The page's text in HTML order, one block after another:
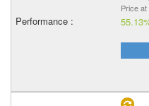
Price